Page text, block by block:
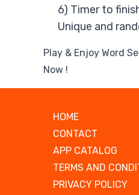
6) Timer to
Unique and
Play & Enjoy Word
Now !
HOME
CONTACT
APP CATALOG
TERMS AND
PRIVACY POLICY